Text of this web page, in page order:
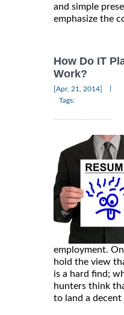
and simple
emphasize the
How Do IT
Work?
[Apr, 21, 2014]
Tags:
employment.
hold the view
is a hard find;
hunters think
to land a